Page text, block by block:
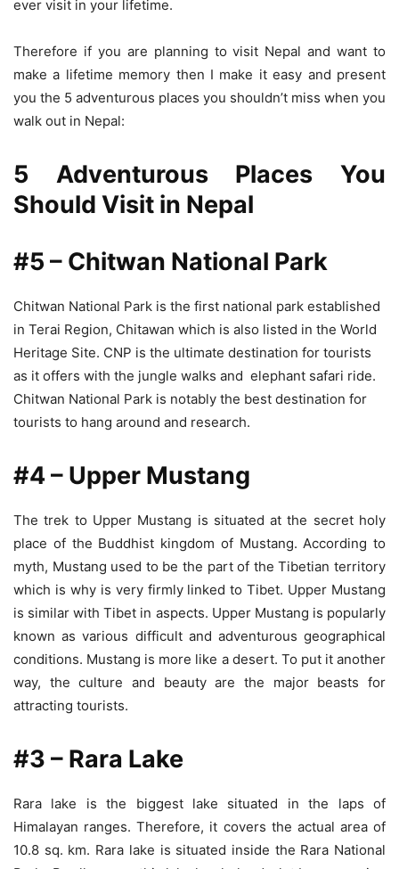
ever visit in your lifetime.
Therefore if you are planning to visit Nepal and want to
make a lifetime memory then I make it easy and present
you the 5 adventurous places you shouldn’t miss when you
walk out in Nepal:
5 Adventurous Places You
Should Visit in Nepal
#5 – Chitwan National Park
Chitwan National Park is the first national park established
in Terai Region, Chitawan which is also listed in the World
Heritage Site. CNP is the ultimate destination for tourists
as it offers with the jungle walks and elephant safari ride.
Chitwan National Park is notably the best destination for
tourists to hang around and research.
#4 – Upper Mustang
The trek to Upper Mustang is situated at the secret holy
place of the Buddhist kingdom of Mustang. According to
myth, Mustang used to be the part of the Tibetian territory
which is why is very firmly linked to Tibet. Upper Mustang
is similar with Tibet in aspects. Upper Mustang is popularly
known as various difficult and adventurous geographical
conditions. Mustang is more like a desert. To put it another
way, the culture and beauty are the major beasts for
attracting tourists.
#3 – Rara Lake
Rara lake is the biggest lake situated in the laps of
Himalayan ranges. Therefore, it covers the actual area of
10.8 sq. km. Rara lake is situated inside the Rara National